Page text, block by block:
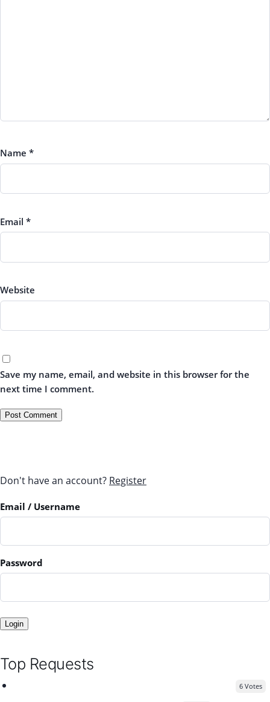
Name *
Email *
Website
Save my name, email, and website in this browser for the
next time I comment.
Don't have an account? Register
Email / Username
Password
Login
Top Requests
6 Votes